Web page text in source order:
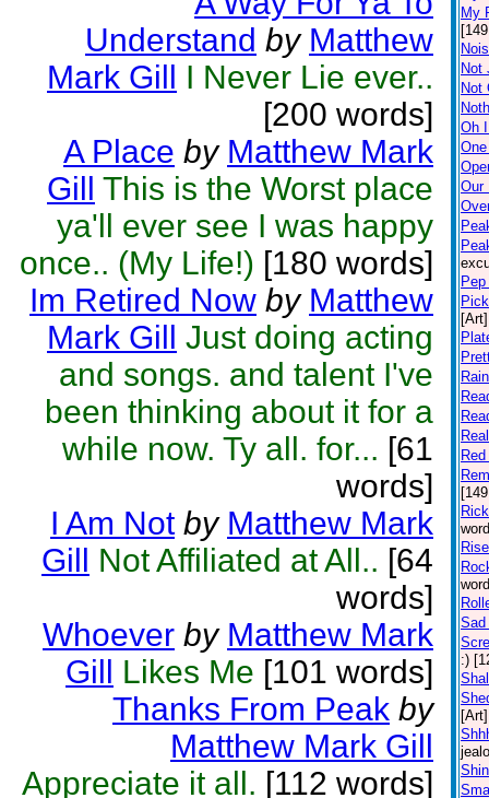
Understand by Matthew
Mark Gill I Never Lie ever..
[200 words]
A Place by Matthew Mark
Gill This is the Worst place
ya'll ever see I was happy
once.. (My Life!) [180 words]
Im Retired Now by Matthew
Mark Gill Just doing acting
and songs. and talent I've
been thinking about it for a
while now. Ty all. for... [61
words]
I Am Not by Matthew Mark
Gill Not Affiliated at All.. [64
words]
Whoever by Matthew Mark
Gill Likes Me [101 words]
Thanks From Peak by
Matthew Mark Gill
Appreciate it all. [112 words]
My
Not
Not
Oh
Our
[Art]
Sad
:)
[Art]